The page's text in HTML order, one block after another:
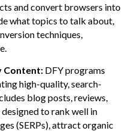
and convert browsers into
what topics to talk about,
techniques,
Content: DFY programs
high-quality, search-
blog posts, reviews,
to rank well in
(SERPs), attract organic